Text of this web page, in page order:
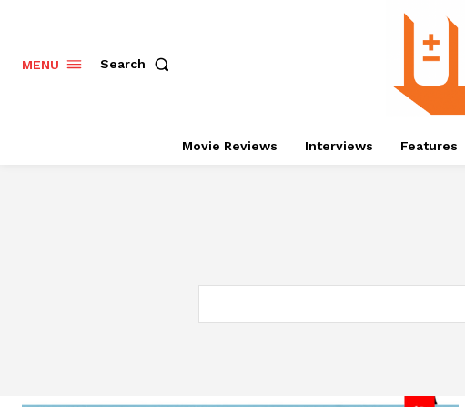
MENU Search
Movie Reviews Interviews Features